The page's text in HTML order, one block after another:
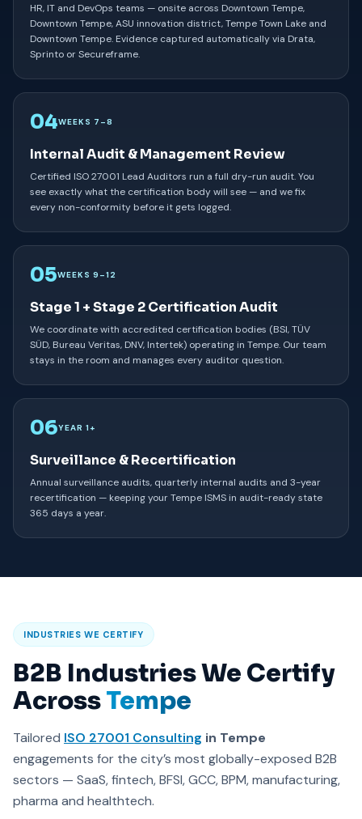
HR, IT and DevOps teams — onsite across Downtown Tempe,
Downtown Tempe, ASU innovation district, Tempe Town Lake and
Downtown Tempe. Evidence captured automatically via Drata,
Sprinto or Secureframe.
04WEEKS 7–8
Internal Audit & Management Review
Certified ISO 27001 Lead Auditors run a full dry-run audit. You
see exactly what the certification body will see — and we fix
every non-conformity before it gets logged.
05WEEKS 9–12
Stage 1 + Stage 2 Certification Audit
We coordinate with accredited certification bodies (BSI, TÜV
SÜD, Bureau Veritas, DNV, Intertek) operating in Tempe. Our team
stays in the room and manages every auditor question.
06YEAR 1+
Surveillance & Recertification
Annual surveillance audits, quarterly internal audits and 3-year
recertification — keeping your Tempe ISMS in audit-ready state
365 days a year.
INDUSTRIES WE CERTIFY
B2B Industries We Certify
AcrossTempe
Tailored ISO 27001 Consulting in Tempe
engagements for the city’s most globally-exposed B2B
sectors — SaaS, fintech, BFSI, GCC, BPM, manufacturing,
pharma and healthtech.